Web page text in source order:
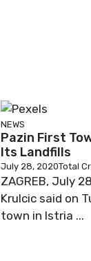
NEWS
Pazin First
Its Landfills
July 28, 2020Total
ZAGREB, July
Krulcic said on
town in Istria ...